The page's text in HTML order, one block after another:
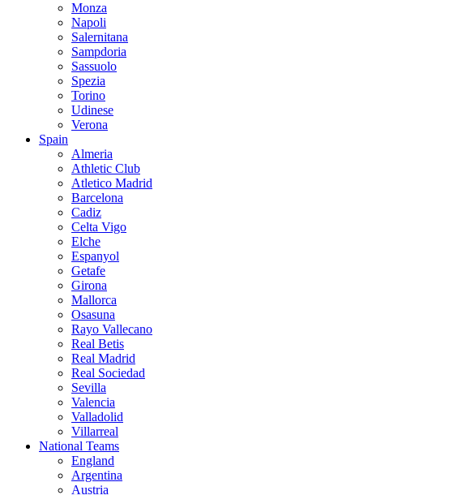
Monza
Napoli
Salernitana
Sampdoria
Sassuolo
Spezia
Torino
Udinese
Verona
Spain
Almeria
Athletic Club
Atletico Madrid
Barcelona
Cadiz
Celta Vigo
Elche
Espanyol
Getafe
Girona
Mallorca
Osasuna
Rayo Vallecano
Real Betis
Real Madrid
Real Sociedad
Sevilla
Valencia
Valladolid
Villarreal
National Teams
England
Argentina
Austria